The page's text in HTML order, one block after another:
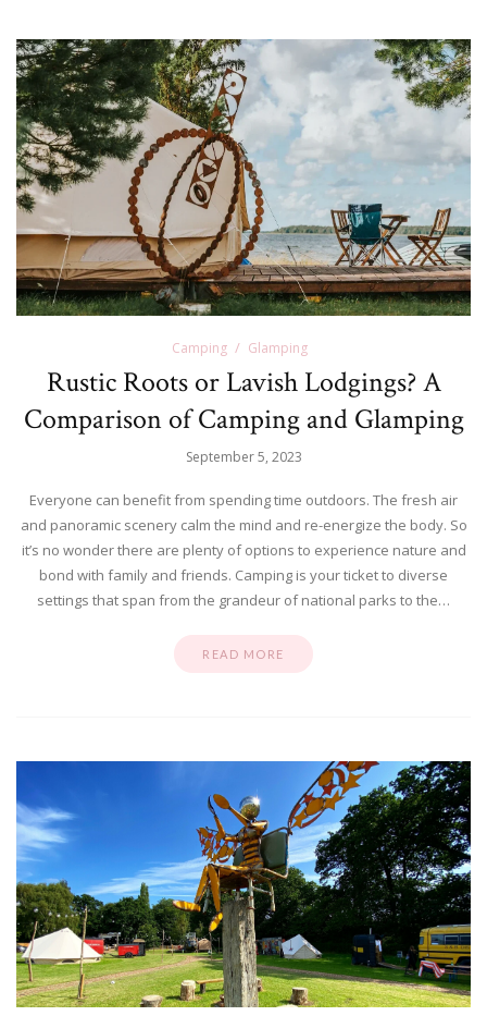
Camping Glamping
Rustic Roots or Lavish Lodgings? A
Comparison of Camping and Glamping
September 5, 2023
Everyone can benefit from spending time outdoors. The fresh air
and panoramic scenery calm the mind and re-energize the body. So
it’s no wonder there are plenty of options to experience nature and
bond with family and friends. Camping is your ticket to diverse
settings that span from the grandeur of national parks to the…
READ MORE